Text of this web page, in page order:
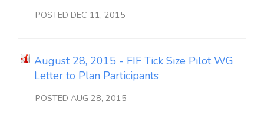
POSTED DEC 11, 2015
August 28, 2015 - FIF Tick Size Pilot WG
Letter to Plan Participants
POSTED AUG 28, 2015